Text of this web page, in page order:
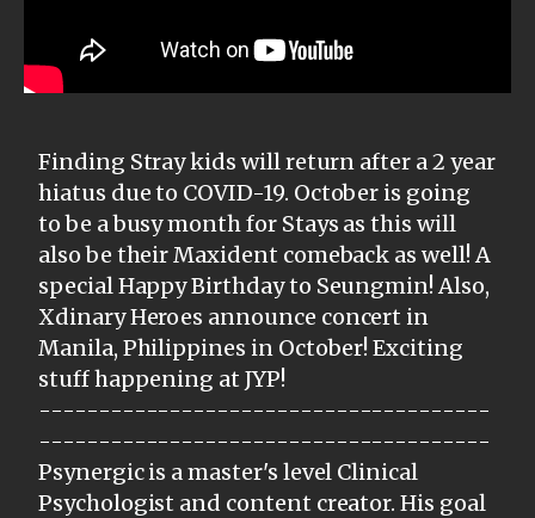
Finding Stray kids will return after a 2 year
hiatus due to COVID-19. October is going
to be a busy month for Stays as this will
also be their Maxident comeback as well! A
special Happy Birthday to Seungmin! Also,
Xdinary Heroes announce concert in
Manila, Philippines in October! Exciting
stuff happening at JYP!
--------------------------------------
--------------------------------------
Psynergic is a master's level Clinical
Psychologist and content creator. His goal